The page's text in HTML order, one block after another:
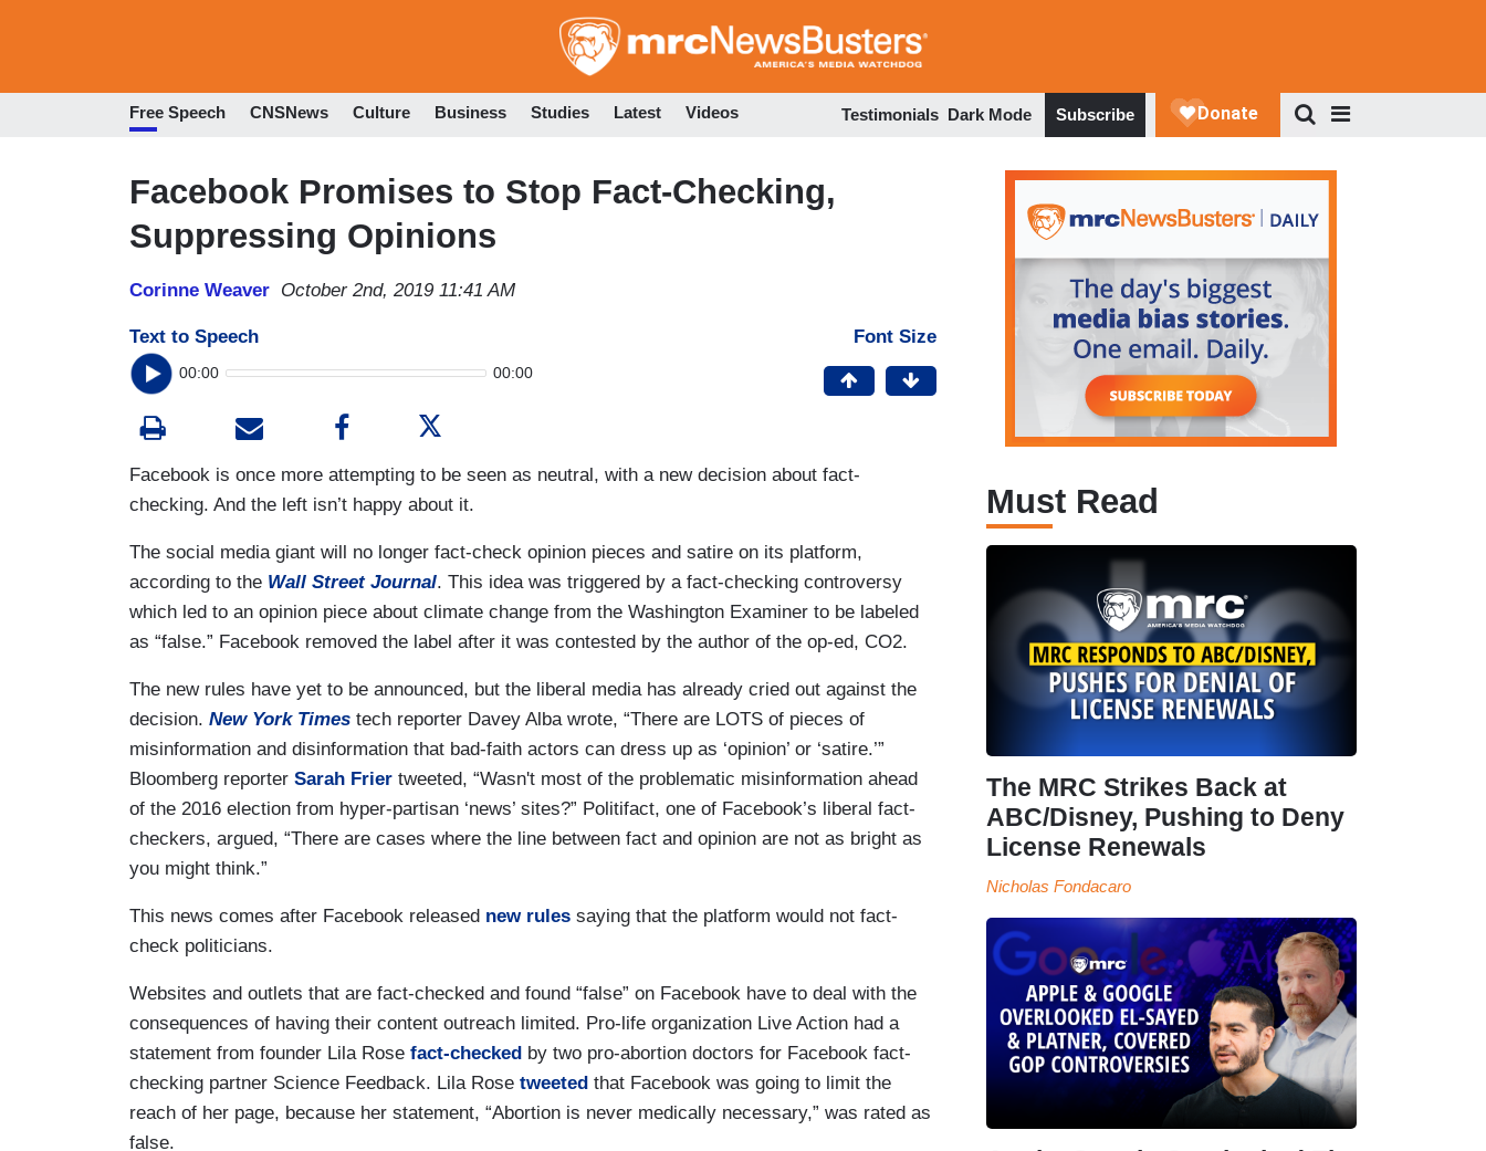
to
Free Speech CNSNews Culture Business Studies Latest Videos Testimonials Dark Mode Subscribe
Facebook Promises to Stop Fact-Checking,
Suppressing Opinions
Corinne Weaver October 2nd, 2019 11:41 AM
Text to Speech
00:00 00:00
Font Size
Facebook is once more attempting to be seen as neutral, with a new decision about fact-
checking. And the left isn’t happy about it.
The social media giant will no longer fact-check opinion pieces and satire on its platform,
according to the Wall Street Journal. This idea was triggered by a fact-checking controversy
which led to an opinion piece about climate change from the Washington Examiner to be labeled
as “false.” Facebook removed the label after it was contested by the author of the op-ed, CO2.
The new rules have yet to be announced, but the liberal media has already cried out against the
decision. New York Times tech reporter Davey Alba wrote, “There are LOTS of pieces of
misinformation and disinformation that bad-faith actors can dress up as ‘opinion’ or ‘satire.’”
Bloomberg reporter Sarah Frier tweeted, “Wasn't most of the problematic misinformation ahead
of the 2016 election from hyper-partisan ‘news’ sites?” Politifact, one of Facebook’s liberal fact-
checkers, argued, “There are cases where the line between fact and opinion are not as bright as
you might think.”
This news comes after Facebook released new rules saying that the platform would not fact-
check politicians.
Websites and outlets that are fact-checked and found “false” on Facebook have to deal with the
consequences of having their content outreach limited. Pro-life organization Live Action had a
statement from founder Lila Rose fact-checked by two pro-abortion doctors for Facebook fact-
checking partner Science Feedback. Lila Rose tweeted that Facebook was going to limit the
reach of her page, because her statement, “Abortion is never medically necessary,” was rated as
false.
Must Read
The MRC Strikes Back at
ABC/Disney, Pushing to Deny
License Renewals
Nicholas Fondacaro